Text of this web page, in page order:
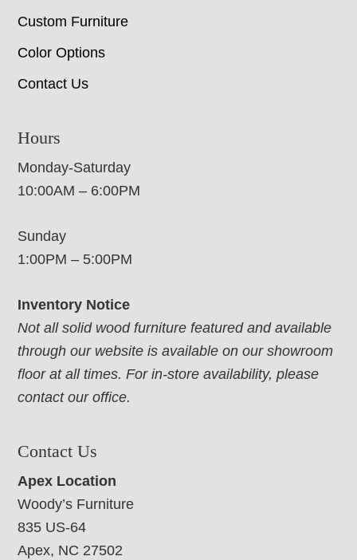
Custom Furniture
Color Options
Contact Us
Hours
Monday-Saturday
10:00AM – 6:00PM
Sunday
1:00PM – 5:00PM
Inventory Notice
Not all solid wood furniture featured and available
through our website is available on our showroom
floor at all times. For in-store availability, please
contact our office.
Contact Us
Apex Location
Woody’s Furniture
835 US-64
Apex, NC 27502